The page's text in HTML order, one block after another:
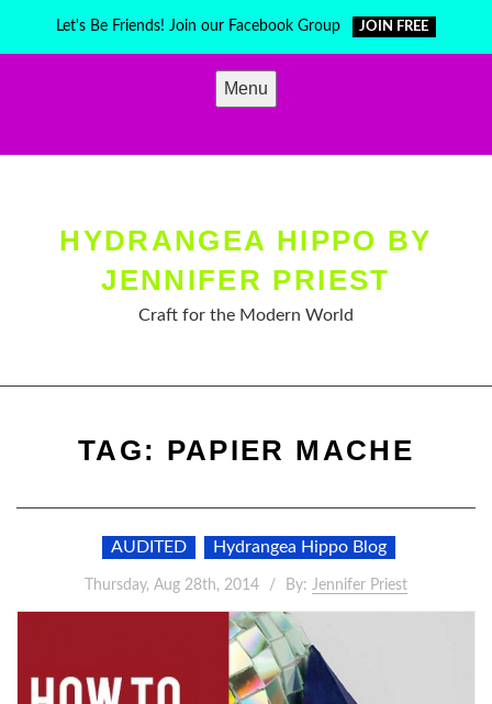
Let's Be Friends! Join our Facebook Group JOIN FREE
Menu
HYDRANGEA HIPPO BY
JENNIFER PRIEST
Craft for the Modern World
TAG: PAPIER MACHE
AUDITED Hydrangea Hippo Blog
Thursday, Aug 28th, 2014 By: Jennifer Priest